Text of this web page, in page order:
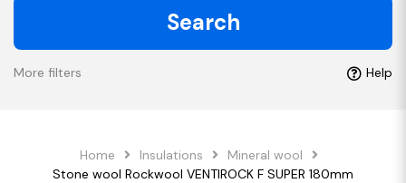
Search
More filters Help
Home Insulations
Mineral wool
Stone wool Rockwool VENTIROCK F SUPER 180mm